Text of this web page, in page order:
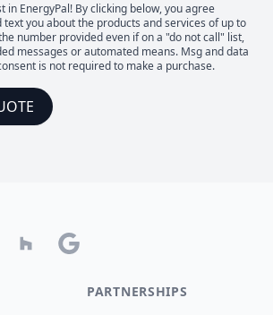
in EnergyPal! By clicking below, you agree
text you about the products and services of up to
number provided even if on a "do not call" list,
messages or automated means. Msg and data
is not required to make a purchase.
Houzz Google
PARTNERSHIPS